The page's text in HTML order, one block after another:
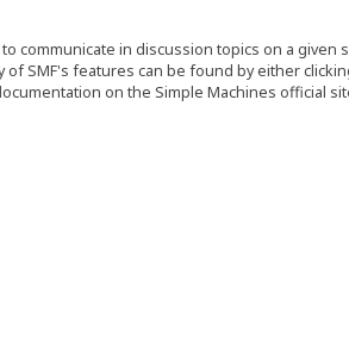
in discussion topics on a given
SMF's features can be found by either
on the Simple Machines official